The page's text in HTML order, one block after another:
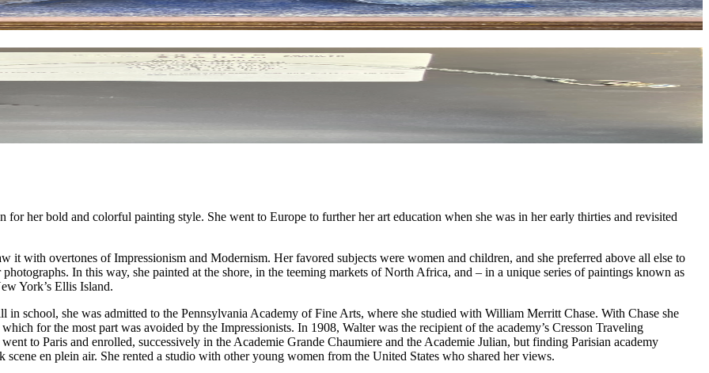
her bold and colorful painting style. She went to Europe to further her art education when she was in her early thirties and revisited
it with overtones of Impressionism and Modernism. Her favored subjects were women and children, and she preferred above all else to
In this way, she painted at the shore, in the teeming markets of North Africa, and – in a unique series of paintings known as
York’s Ellis Island.
school, she was admitted to the Pennsylvania Academy of Fine Arts, where she studied with William Merritt Chase. With Chase she
for the most part was avoided by the Impressionists. In 1908, Walter was the recipient of the academy’s Cresson Traveling
to Paris and enrolled, successively in the Academie Grande Chaumiere and the Academie Julian, but finding Parisian academy
en plein air. She rented a studio with other young women from the United States who shared her views.